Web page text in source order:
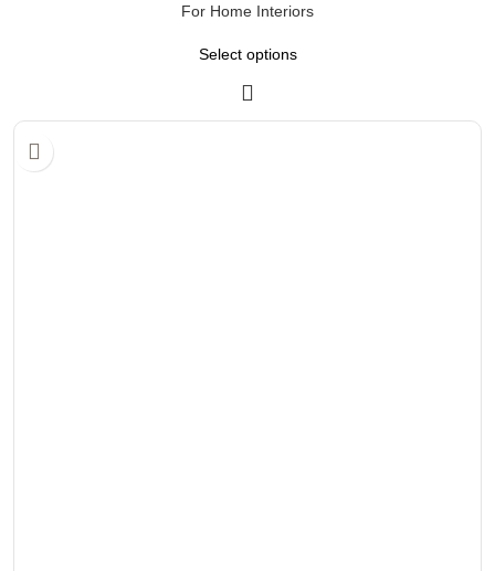
For Home Interiors
Select options